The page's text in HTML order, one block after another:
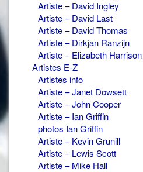
Artiste – David Ingley
Artiste – David Last
Artiste – David Thomas
Artiste – Dirkjan Ranzijn
Artiste – Elizabeth Harrison
Artistes E-Z
Artistes info
Artiste – Janet Dowsett
Artiste – John Cooper
Artiste – Ian Griffin
photos Ian Griffin
Artiste – Kevin Grunill
Artiste – Lewis Scott
Artiste – Mike Hall